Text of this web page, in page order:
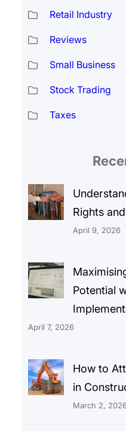
Retail Industry
Reviews
Small Business
Stock Trading
Taxes
Rights
April 9, 2026
Potential
April 7, 2026
How to
in
March 2,